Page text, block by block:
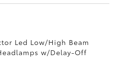
Led Low/High Beam
w/Delay-Off